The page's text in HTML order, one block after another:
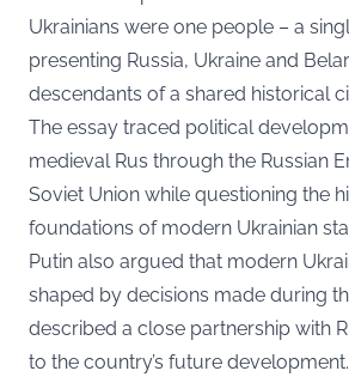
Ukrainians were one people – a
presenting Russia, Ukraine and
descendants of a shared historical
The essay traced political
medieval Rus through the Russian
Soviet Union while questioning the
foundations of modern Ukrainian
Putin also argued that modern
shaped by decisions made during
described a close partnership with
to the country’s future development.